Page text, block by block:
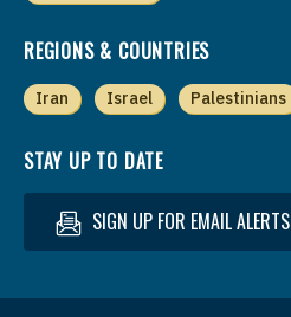
REGIONS & COUNTRIES
Iran Israel Palestinians
STAY UP TO DATE
SIGN UP FOR EMAIL ALERTS